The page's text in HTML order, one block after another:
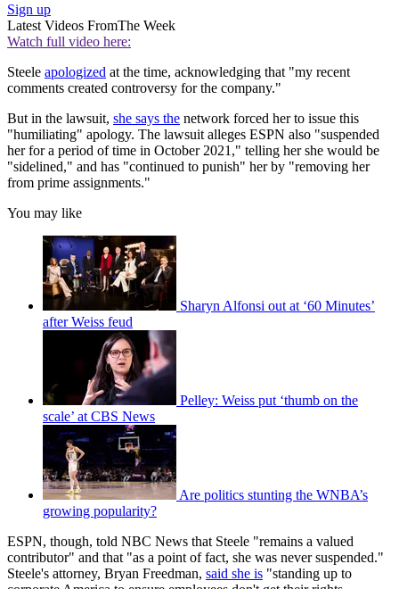
Sign up
Latest Videos FromThe Week
Watch full video here:
Steele apologized at the time, acknowledging that "my recent
comments created controversy for the company."
But in the lawsuit, she says the network forced her to issue this
"humiliating" apology. The lawsuit alleges ESPN also "suspended
her for a period of time in October 2021," telling her she would be
"sidelined," and has "continued to punish" her by "removing her
from prime assignments."
You may like
Sharyn Alfonsi out at ‘60 Minutes’
after Weiss feud
Pelley: Weiss put ‘thumb on the
scale’ at CBS News
Are politics stunting the WNBA’s
growing popularity?
ESPN, though, told NBC News that Steele "remains a valued
contributor" and that "as a point of fact, she was never suspended."
Steele's attorney, Bryan Freedman, said she is "standing up to